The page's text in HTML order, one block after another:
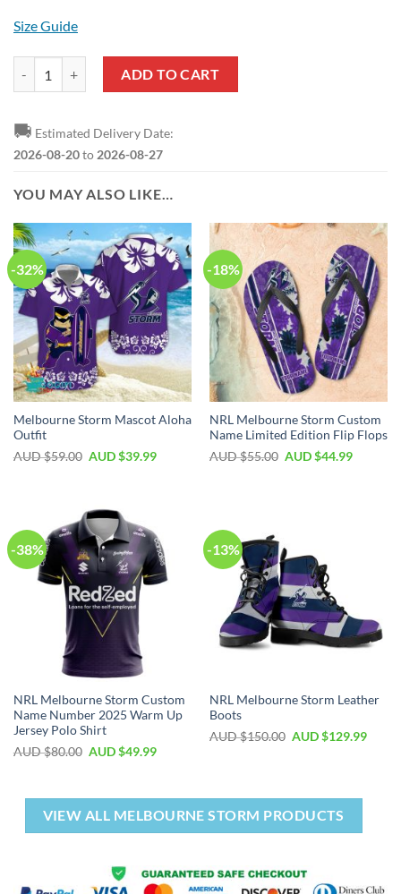
Size Guide
NRL Melbourne Storm - Air Force 1 Sneakers Special Edition with
ADD TO CART
🚚 Estimated Delivery Date:
2026-08-20to 2026-08-27
YOU MAY ALSO LIKE…
-32%
Melbourne Storm Mascot Aloha
Outfit
AUD $59.00 AUD $39.99
-18%
NRL Melbourne Storm Custom
Name Limited Edition Flip Flops
AUD $55.00 AUD $44.99
-38%
NRL Melbourne Storm Custom
Name Number 2025 Warm Up
Jersey Polo Shirt
AUD $80.00 AUD $49.99
-13%
NRL Melbourne Storm Leather
Boots
AUD $150.00 AUD $129.99
VIEW ALL MELBOURNE STORM PRODUCTS